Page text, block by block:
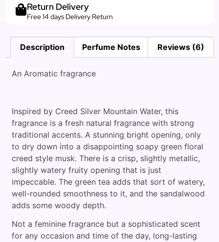
Return Delivery
Free 14 days Delivery Return
Description Perfume Notes Reviews (6)
An Aromatic fragrance
Inspired by Creed Silver Mountain Water, this
fragrance is a fresh natural fragrance with strong
traditional accents. A stunning bright opening, only
to dry down into a disappointing soapy green floral
creed style musk. There is a crisp, slightly metallic,
slightly watery fruity opening that is just
impeccable. The green tea adds that sort of watery,
well-rounded smoothness to it, and the sandalwood
adds some woody depth.
Not a feminine fragrance but a sophisticated scent
for any occasion and time of the day, long-lasting